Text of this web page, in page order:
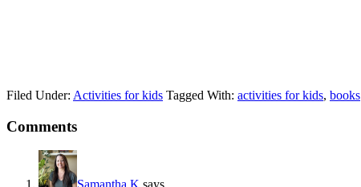
Filed Under: Activities for kids Tagged With: activities for kids, books
Comments